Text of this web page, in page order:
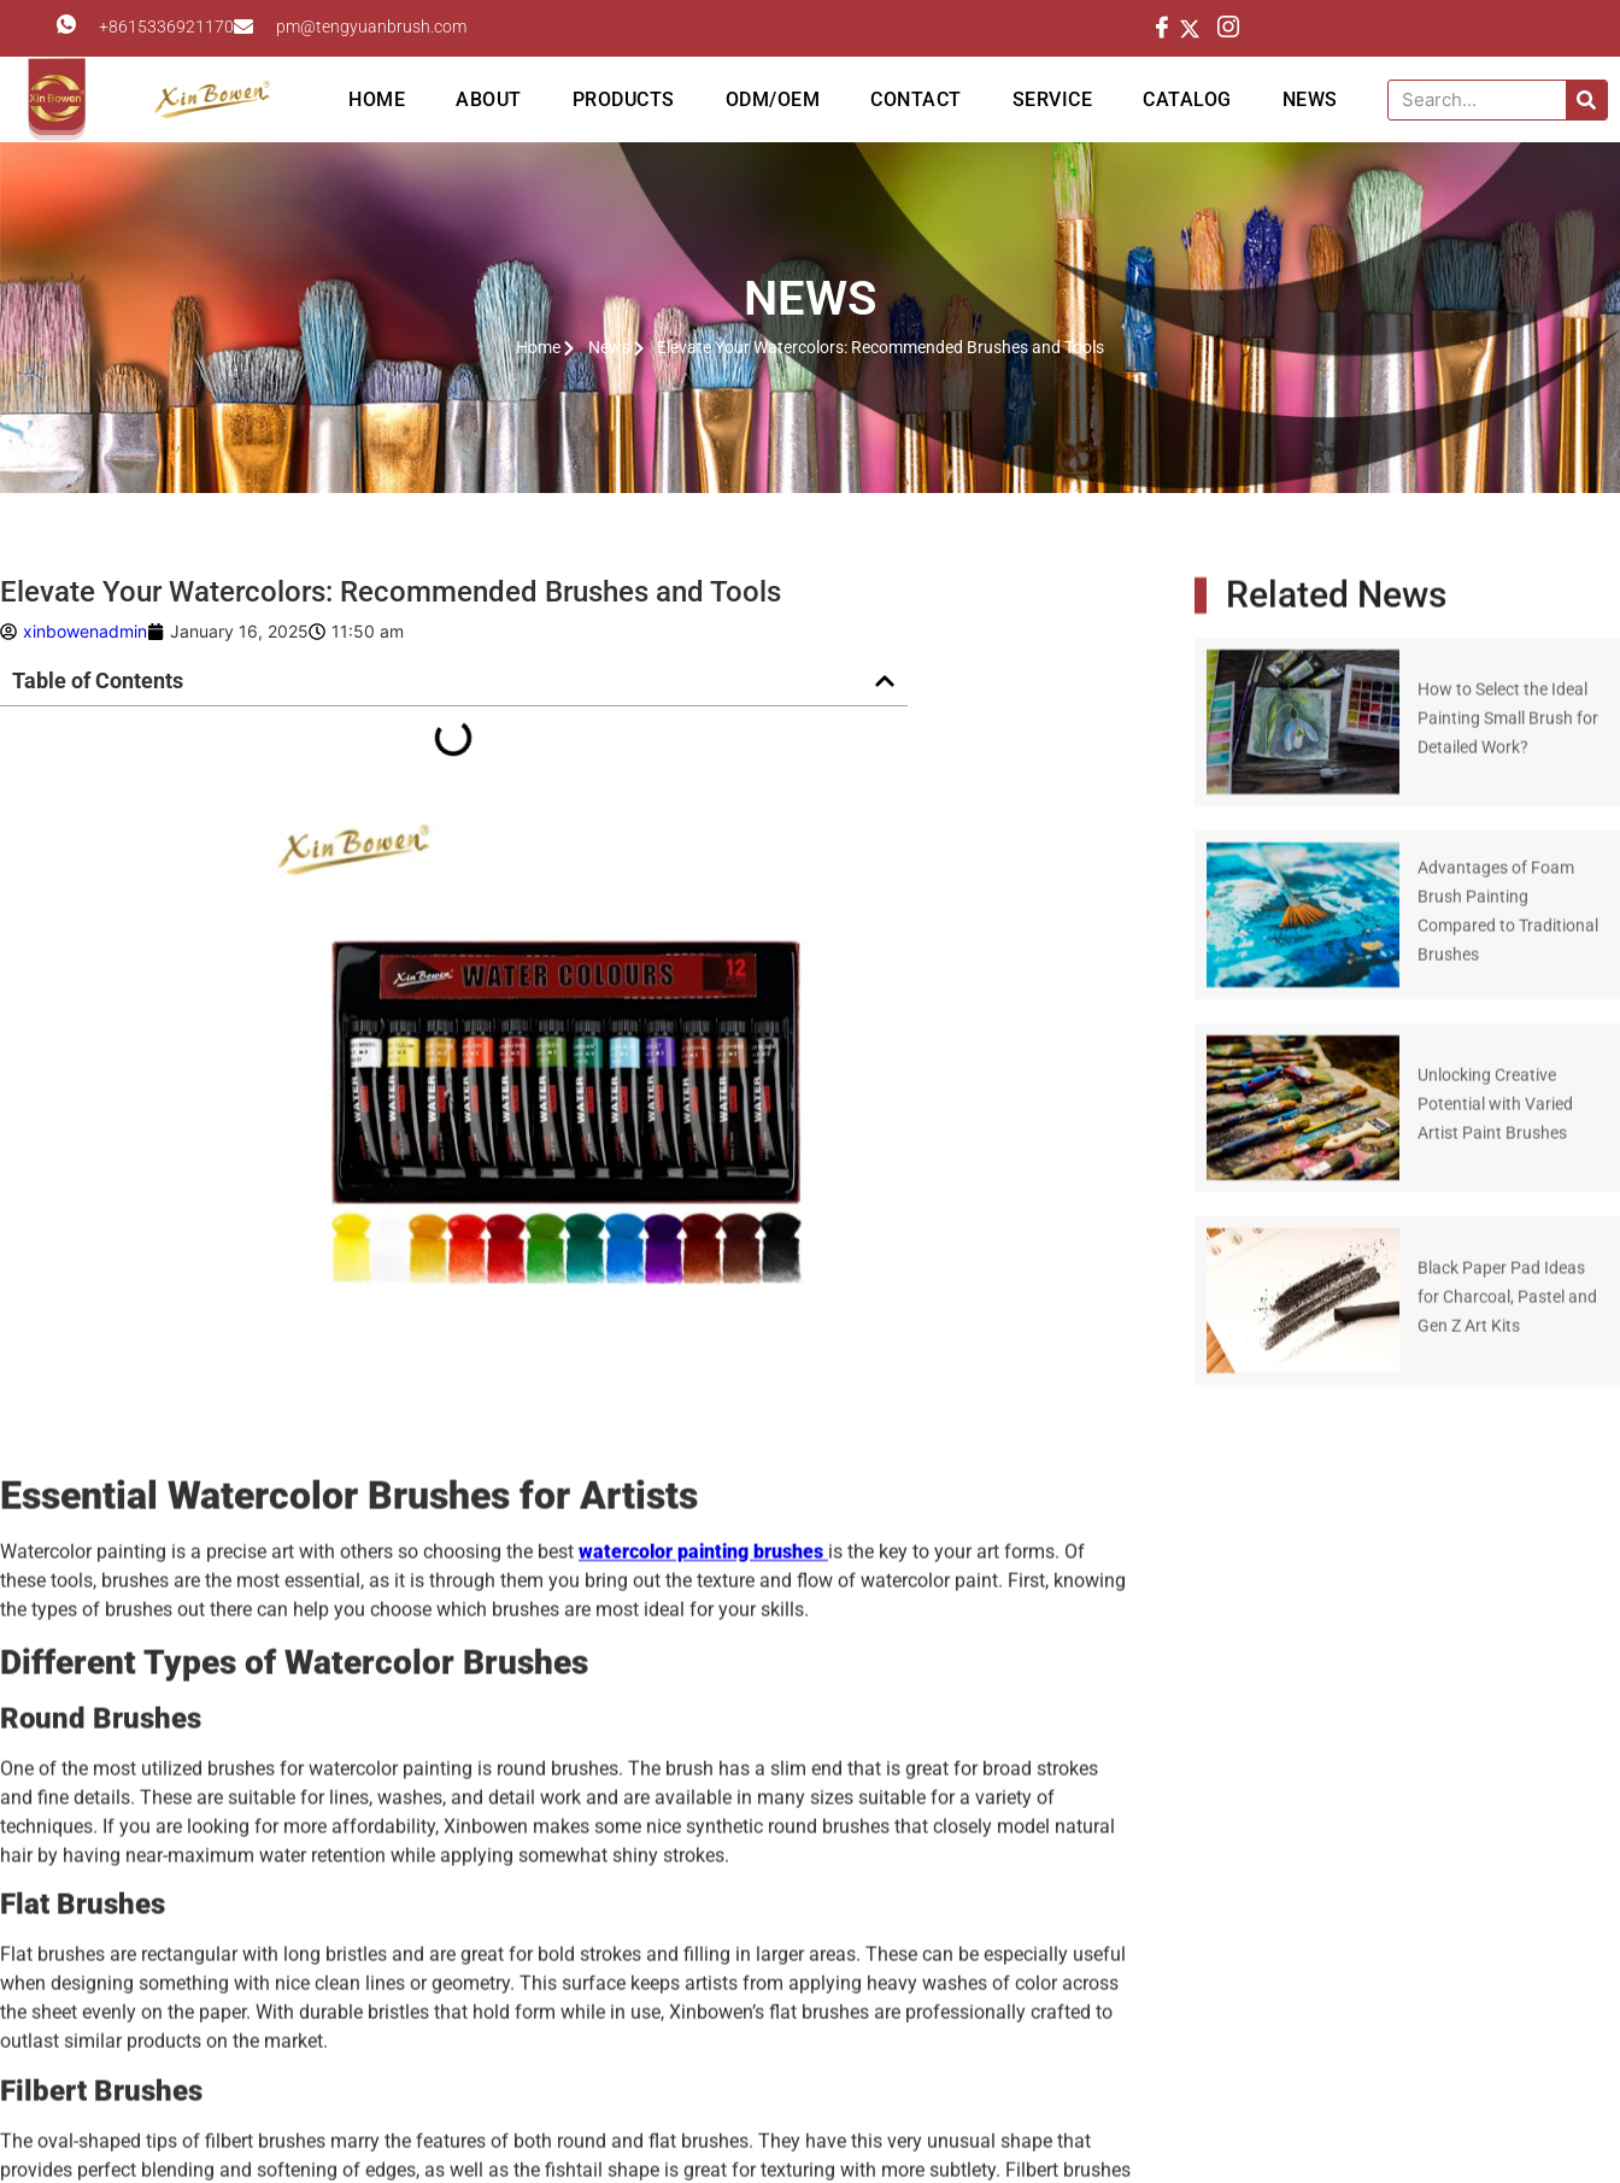
+8615336921170 pm@tengyuanbrush.com
HOME ABOUT PRODUCTS ODM/OEM CONTACT SERVICE CATALOG NEWS
NEWS
Home News Elevate Your Watercolors: Recommended Brushes and Tools
Elevate Your Watercolors: Recommended Brushes and Tools
xinbowenadmin January 16, 2025 11:50 am
Table of Contents
Essential Watercolor Brushes for Artists
Watercolor painting is a precise art with others so choosing the best watercolor painting brushes is the key to your art forms. Of
these tools, brushes are the most essential, as it is through them you bring out the texture and flow of watercolor paint. First, knowing
the types of brushes out there can help you choose which brushes are most ideal for your skills.
Different Types of Watercolor Brushes
Round Brushes
One of the most utilized brushes for watercolor painting is round brushes. The brush has a slim end that is great for broad strokes
and fine details. These are suitable for lines, washes, and detail work and are available in many sizes suitable for a variety of
techniques. If you are looking for more affordability, Xinbowen makes some nice synthetic round brushes that closely model natural
hair by having near-maximum water retention while applying somewhat shiny strokes.
Flat Brushes
Flat brushes are rectangular with long bristles and are great for bold strokes and filling in larger areas. These can be especially useful
when designing something with nice clean lines or geometry. This surface keeps artists from applying heavy washes of color across
the sheet evenly on the paper. With durable bristles that hold form while in use, Xinbowen’s flat brushes are professionally crafted to
outlast similar products on the market.
Filbert Brushes
The oval-shaped tips of filbert brushes marry the features of both round and flat brushes. They have this very unusual shape that
provides perfect blending and softening of edges, as well as the fishtail shape is great for texturing with more subtlety. Filbert brushes
Related News
How to Select the Ideal
Painting Small Brush for
Detailed Work?
Advantages of Foam
Brush Painting
Compared to Traditional
Brushes
Unlocking Creative
Potential with Varied
Artist Paint Brushes
Black Paper Pad Ideas
for Charcoal, Pastel and
Gen Z Art Kits